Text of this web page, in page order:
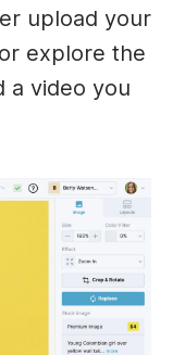
upload your
explore the
a video you